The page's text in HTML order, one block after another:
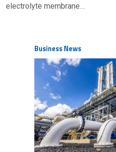
electrolyte membrane…
Business News